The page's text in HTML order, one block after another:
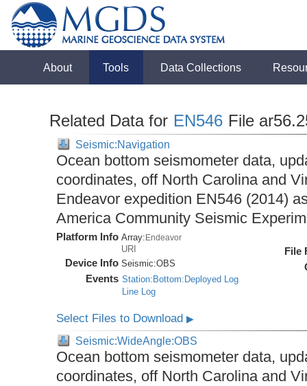
About Tools Data Collections
Related Data for EN546 File
Seismic:Navigation
Ocean bottom seismometer data,
coordinates, off North Carolina and
Endeavor expedition EN546 (2014)
America Community Seismic
Platform Info Array:Endeavor
URI
Device Info Seismic:OBS
Events Station:Bottom:Deployed Log
Line Log
File
Select Files to Download▶
Seismic:WideAngle:OBS
Ocean bottom seismometer data,
coordinates, off North Carolina and